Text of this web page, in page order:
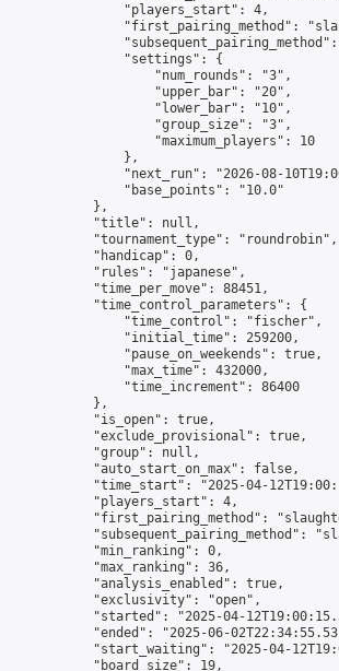
                "players_start": 4,
"first_pairing_method":
                "settings": {
                    "num_rounds": "3",
                    "upper_bar": "20",
                    "lower_bar": "10",
                    "group_size": "3",
                    "maximum_players": 10
                },
"next_run": "2026-08-
                "base_points": "10.0"
            },
            "title": null,
            "tournament_type": "roundrobin",
            "handicap": 0,
            "rules": "japanese",
            "time_per_move": 88451,
            "time_control_parameters": {
                "time_control": "fischer",
                "initial_time": 259200,
                "pause_on_weekends": true,
                "max_time": 432000,
                "time_increment": 86400
            },
            "is_open": true,
            "exclude_provisional": true,
            "group": null,
            "auto_start_on_max": false,
"time_start": "2025-04-
            "players_start": 4,
"first_pairing_method":
"subsequent_pairing_method":
            "min_ranking": 0,
            "max_ranking": 36,
            "analysis_enabled": true,
            "exclusivity": "open",
"started": "2025-04-
"ended": "2025-06-
"start_waiting": "2025-04-
            "board_size": 19,